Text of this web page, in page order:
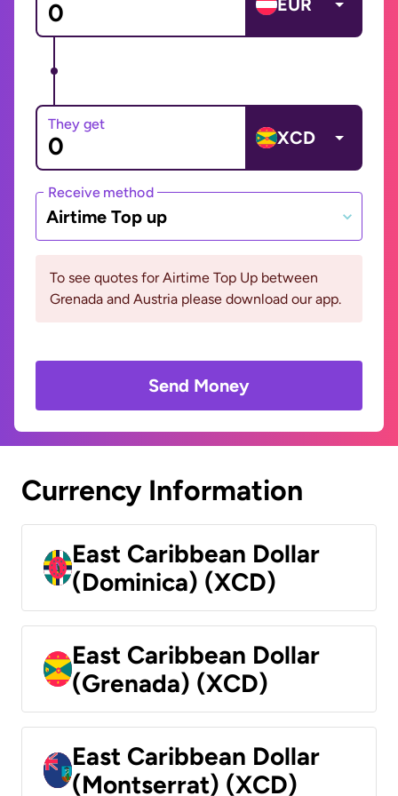
EUR
They get
XCD
Receive method
Airtime Top up
To see quotes for Airtime Top Up between
Grenada and Austria please download our app.
Send Money
Currency Information
East Caribbean Dollar
(Dominica) (XCD)
East Caribbean Dollar
(Grenada) (XCD)
East Caribbean Dollar
(Montserrat) (XCD)